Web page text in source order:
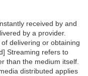
received by and
by a provider.
delivering or obtaining
Streaming refers to
than the medium itself.
distributed applies